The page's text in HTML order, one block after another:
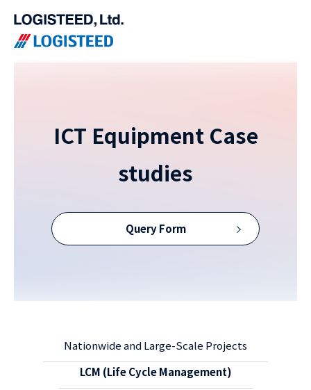
ICT Equipment Case
studies
Query Form
Nationwide and Large-Scale Projects
LCM (Life Cycle Management)